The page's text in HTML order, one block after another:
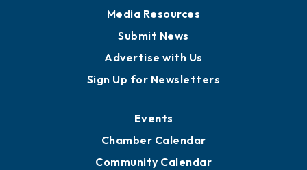
Media Resources
Submit News
Advertise with Us
Sign Up for Newsletters
Events
Chamber Calendar
Community Calendar